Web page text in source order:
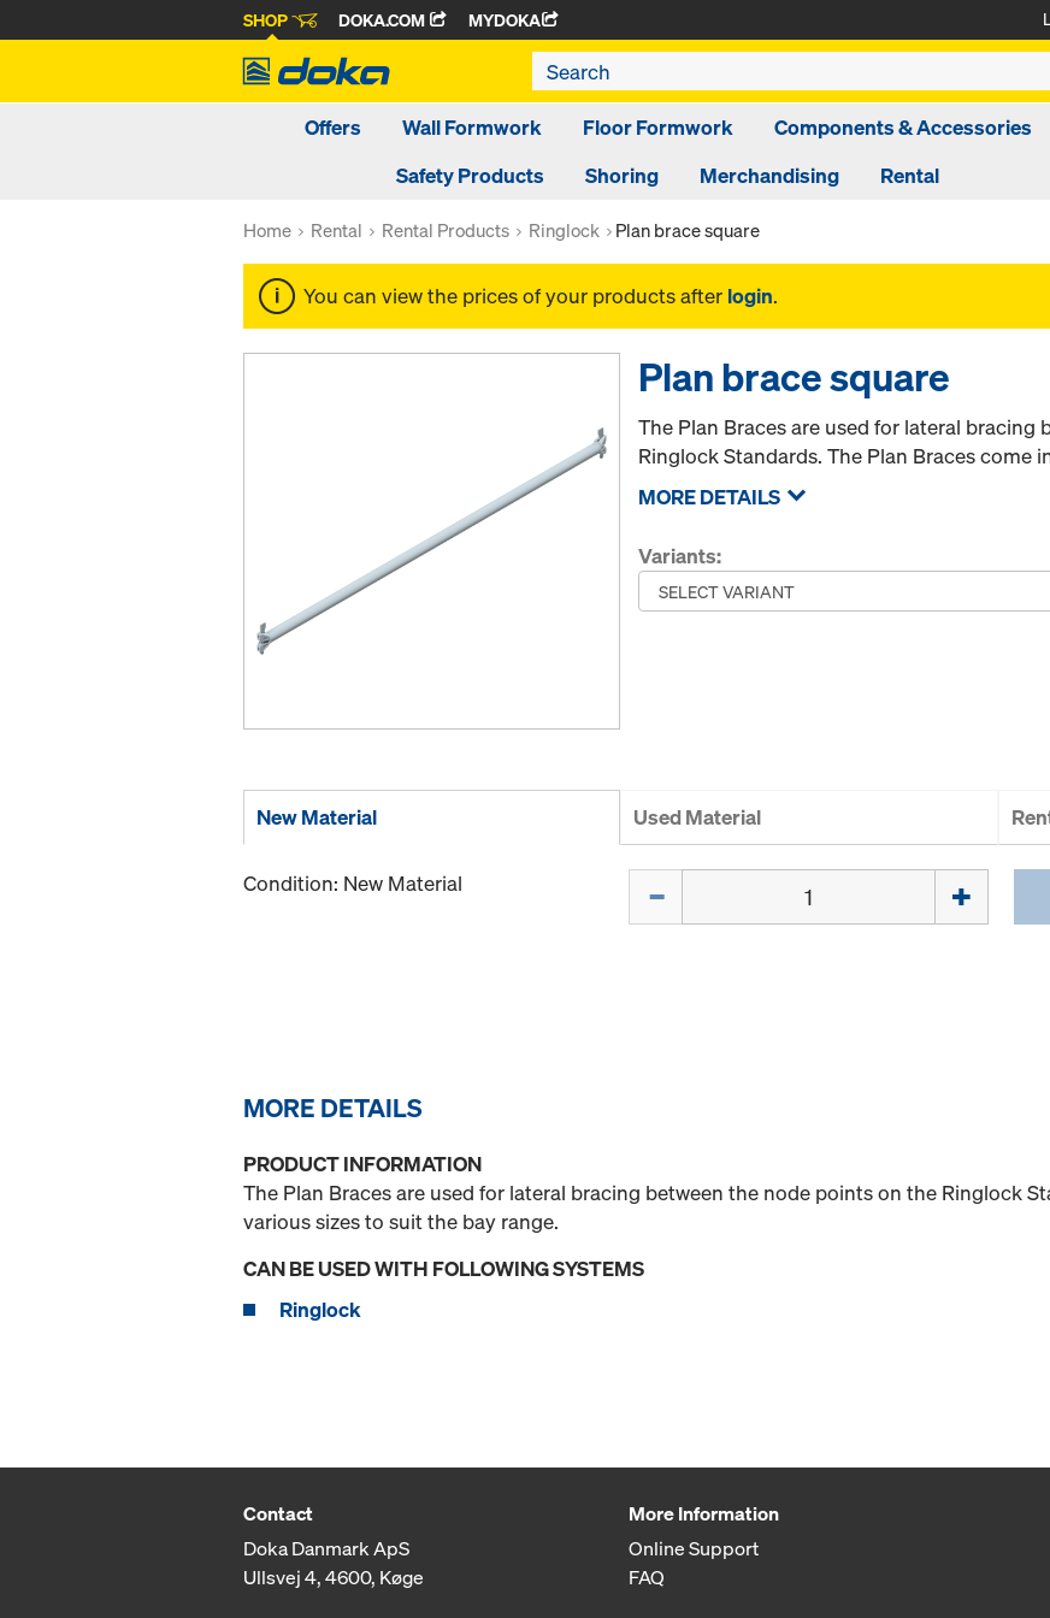
SHOP DOKA.COM MYDOKA
Offers Wall Formwork Floor Formwork
Components & Accessories
Safety Products
Shoring Merchandising Rental
Home Rental Rental Products Ringlock Plan brace square
You can view the prices of your products after login.
Plan brace square
The Plan Braces are used for lateral
Ringlock Standards. The Plan Braces come
MORE DETAILS
Variants:
New Material Used Material
Condition: New Material
MORE DETAILS
PRODUCT INFORMATION
The Plan Braces are used for lateral bracing between the node points on the Ringlock
various sizes to suit the bay range.
CAN BE USED WITH FOLLOWING SYSTEMS
Ringlock
Contact
Doka Danmark ApS
Ullsvej 4, 4600, Køge
More Information
Online Support
FAQ